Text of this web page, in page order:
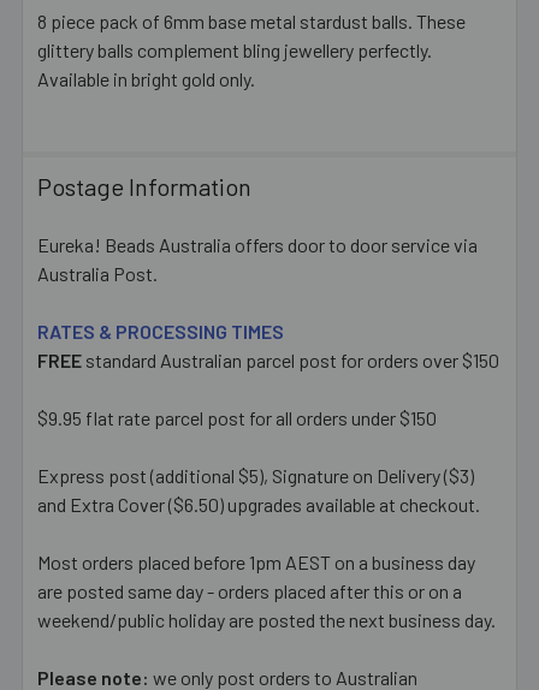
SELECT
ALL
8 piece pack of 6mm base metal stardust balls. These
glittery balls complement bling jewellery perfectly.
Available in bright gold only.
Postage Information
Eureka! Beads Australia offers door to door service via
Australia Post.
RATES & PROCESSING TIMES
FREE standard Australian parcel post for orders over $150
$9.95 flat rate parcel post for all orders under $150
Express post (additional $5), Signature on Delivery ($3)
and Extra Cover ($6.50) upgrades available at checkout.
Most orders placed before 1pm AEST on a business day
are posted same day - orders placed after this or on a
weekend/public holiday are posted the next business day.
Please note: we only post orders to Australian